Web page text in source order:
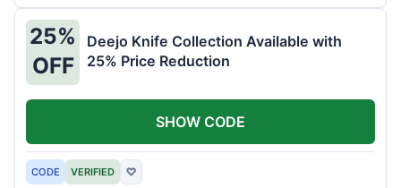
25%
OFF
Deejo Knife Collection Available with
25% Price Reduction
CODE VERIFIED ♡
SHOW CODE